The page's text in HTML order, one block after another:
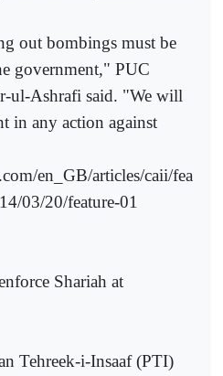
out bombings must be
government," PUC
ul-Ashrafi said. "We will
in any action against
en_GB/articles/caii/fea
03/20/feature-01
Shariah at
Tehreek-i-Insaaf (PTI)